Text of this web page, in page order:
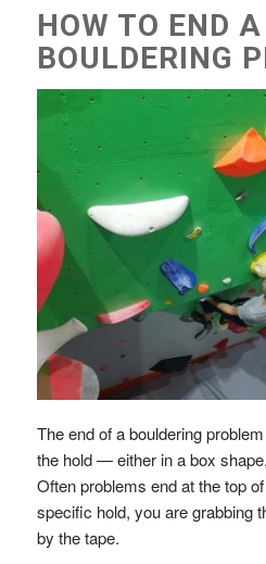
HOW TO END A
BOULDERING
The end of a bouldering
the hold — either in a box
Often problems end at the top
specific hold, you are grabbing
by the tape.